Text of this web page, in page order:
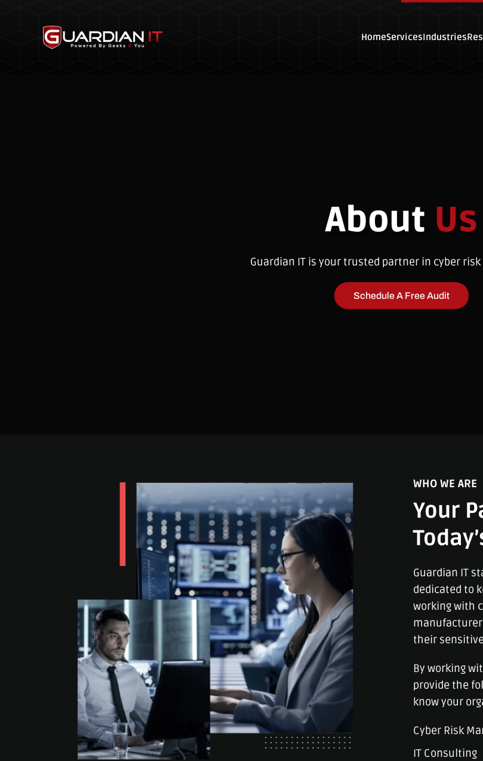
Skip to main content HomeServicesIndustries
About Us
Guardian IT is your trusted partner in cyber
Schedule A Free Audit
WHO WE ARE
Your
Guardian IT
dedicated to
working with
their
By working
provide the
know your
Cyber Risk
IT Consulting